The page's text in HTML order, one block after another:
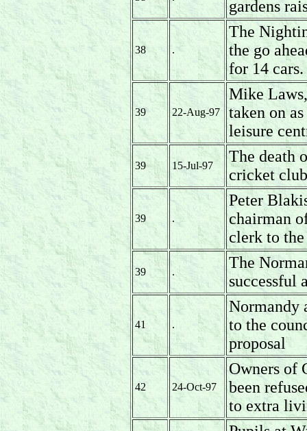
gardens
38 .
The
the go
for 14 cars.
39 22-Aug-97
Mike
taken on
leisure
39 15-Jul-97
The death
cricket
39 .
Peter
chairman
clerk to
39 .
The
successful
41 .
Normandy
to the
proposal
42 24-Oct-97
Owners of
been
to extra